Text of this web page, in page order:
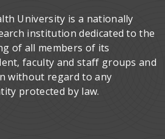
University is a nationally
institution dedicated to the
of all members of its
faculty and staff groups and
without regard to any
protected by law.